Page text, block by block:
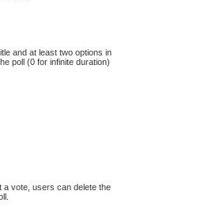
and at least two options in
poll (0 for infinite duration)
a vote, users can delete the